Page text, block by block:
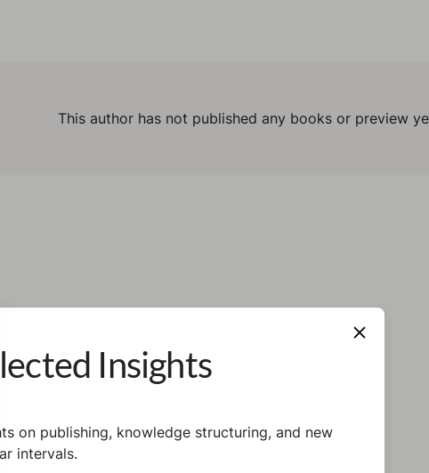
This author has not published any books or preview
Insights
on publishing, knowledge structuring, and new
intervals.